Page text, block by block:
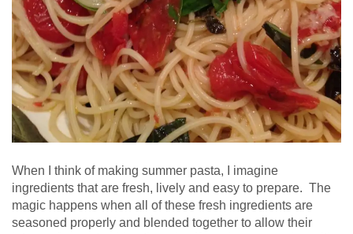
When I think of making summer pasta, I imagine
ingredients that are fresh, lively and easy to prepare. The
magic happens when all of these fresh ingredients are
seasoned properly and blended together to allow their